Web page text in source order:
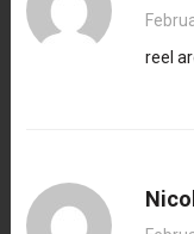
reel